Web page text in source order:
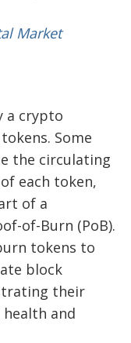
Market
a crypto
Some
the circulating
each token,
of a
of-Burn (PoB).
tokens to
block
their
and